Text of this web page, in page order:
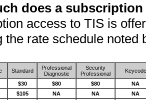
does a
access to TIS is
the rate schedule noted
Standard
Professional
Diagnostic
Security
Professional
Keycode
$30 $80 $80
NA
$105 NA NA NA